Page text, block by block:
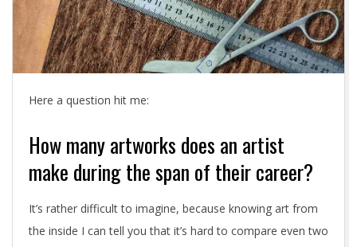
Here a question hit me:
How many artworks does an artist
make during the span of their career?
It’s rather difficult to imagine, because knowing art from
the inside I can tell you that it’s hard to compare even two